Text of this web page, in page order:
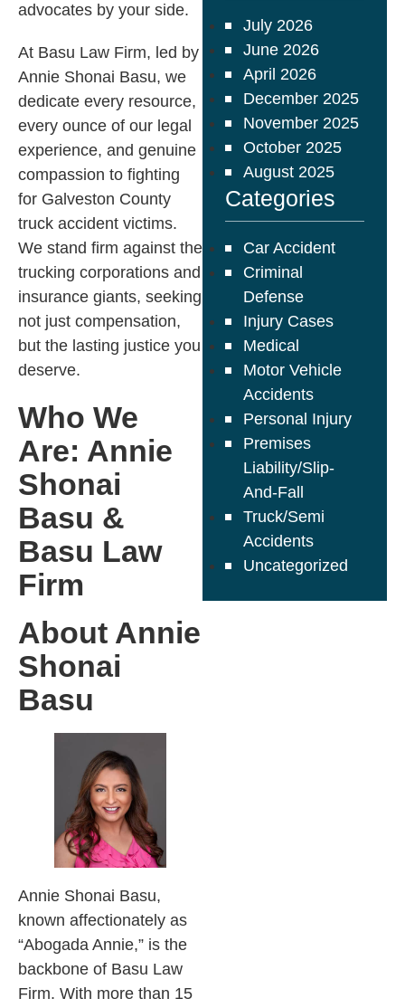
advocates by your side.​
At Basu Law Firm, led by
Annie Shonai Basu, we
dedicate every resource,
every ounce of our legal
experience, and genuine
compassion to fighting
for Galveston County
truck accident victims.
We stand firm against the
trucking corporations and
insurance giants, seeking
not just compensation,
but the lasting justice you
deserve.​
Who We
Are: Annie
Shonai
Basu &
Basu Law
Firm
About Annie
Shonai
Basu
Annie Shonai Basu,
known affectionately as
“Abogada Annie,” is the
backbone of Basu Law
Firm. With more than 15
July 2026
June 2026
April 2026
December 2025
November 2025
October 2025
August 2025
Categories
Car Accident
Criminal
Defense
Injury Cases
Medical
Motor Vehicle
Accidents
Personal Injury
Premises
Liability/Slip-
And-Fall
Truck/Semi
Accidents
Uncategorized